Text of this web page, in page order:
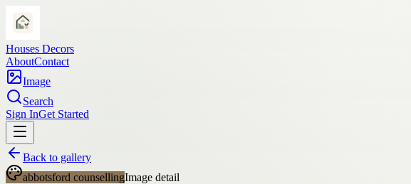
Houses Decors
AboutContact
Image
Search
Sign InGet Started
Back to gallery
abbotsford counsellingImage detail